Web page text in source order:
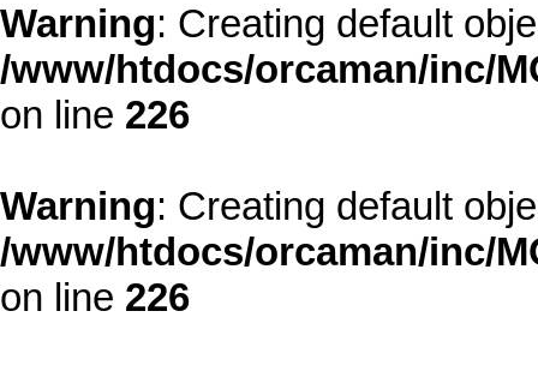
Warning: Creating default
/www/htdocs/orcaman/inc/
on line 226
Warning: Creating default
/www/htdocs/orcaman/inc/
on line 226